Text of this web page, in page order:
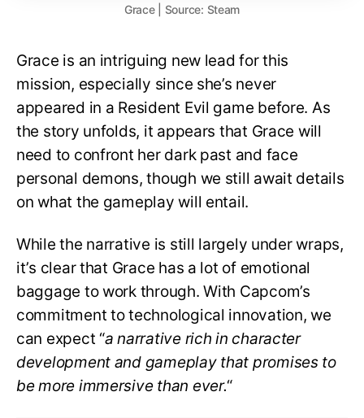
Grace | Source: Steam
Grace is an intriguing new lead for this
mission, especially since she’s never
appeared in a Resident Evil game before. As
the story unfolds, it appears that Grace will
need to confront her dark past and face
personal demons, though we still await details
on what the gameplay will entail.
While the narrative is still largely under wraps,
it’s clear that Grace has a lot of emotional
baggage to work through. With Capcom’s
commitment to technological innovation, we
can expect “a narrative rich in character
development and gameplay that promises to
be more immersive than ever.“